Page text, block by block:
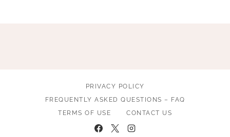
PRIVACY POLICY
FREQUENTLY ASKED QUESTIONS – FAQ
TERMS OF USE
CONTACT US